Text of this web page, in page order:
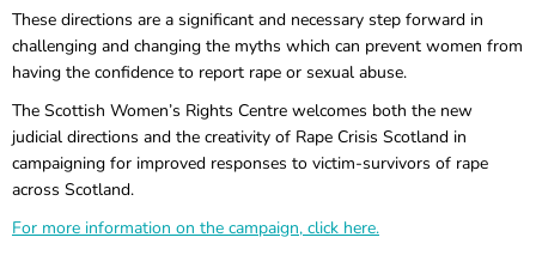
These directions are a significant and necessary step forward in
challenging and changing the myths which can prevent women from
having the confidence to report rape or sexual abuse.
The Scottish Women’s Rights Centre welcomes both the new
judicial directions and the creativity of Rape Crisis Scotland in
campaigning for improved responses to victim-survivors of rape
across Scotland.
For more information on the campaign, click here.